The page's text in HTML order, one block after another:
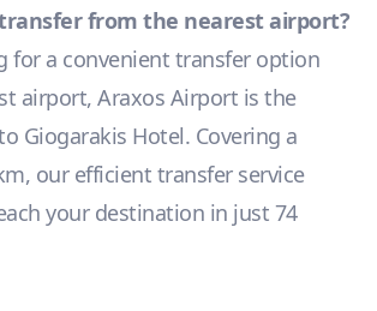
from the nearest airport?
for a convenient transfer option
airport, Araxos Airport is the
Giogarakis Hotel. Covering a
our efficient transfer service
your destination in just 74